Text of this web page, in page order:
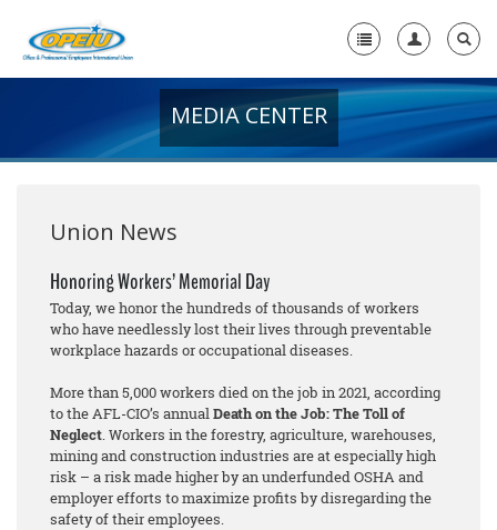
+
Media Center
Need A Union?
MEDIA CENTER
Union News
Honoring Workers’ Memorial Day
Today, we honor the hundreds of thousands of workers
who have needlessly lost their lives through preventable
workplace hazards or occupational diseases.
More than 5,000 workers died on the job in 2021, according
to the AFL-CIO’s annualDeath on the Job: The Toll of
Neglect. Workers in the forestry, agriculture, warehouses,
mining and construction industries are at especially high
risk – a risk made higher by an underfunded OSHA and
employer efforts to maximize profits by disregarding the
safety of their employees.